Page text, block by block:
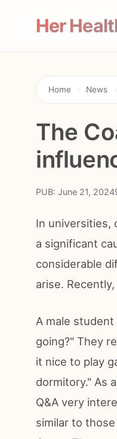
Her
Home › News ›
The
PUB: June 21, 2024
In universities,
a significant
considerable
arise.
A male
going?" They
it nice to play
dormitory." As
Q&A very
similar to